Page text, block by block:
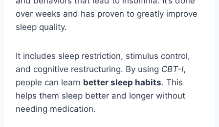
over weeks and has proven to greatly improve
sleep quality.
It includes sleep restriction, stimulus control,
and cognitive restructuring. By using CBT-I,
people can learn better sleep habits. This
helps them sleep better and longer without
needing medication.